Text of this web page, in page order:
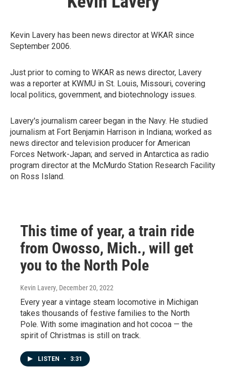
Kevin Lavery has been news director at WKAR since
September 2006.
Just prior to coming to WKAR as news director, Lavery
was a reporter at KWMU in St. Louis, Missouri, covering
local politics, government, and biotechnology issues.
Lavery's journalism career began in the Navy. He studied
journalism at Fort Benjamin Harrison in Indiana; worked as
news director and television producer for American
Forces Network-Japan; and served in Antarctica as radio
program director at the McMurdo Station Research Facility
on Ross Island.
This time of year, a train ride
from Owosso, Mich., will get
you to the North Pole
Kevin Lavery, December 20, 2022
Every year a vintage steam locomotive in Michigan
takes thousands of festive families to the North
Pole. With some imagination and hot cocoa — the
spirit of Christmas is still on track.
LISTEN • 3:31